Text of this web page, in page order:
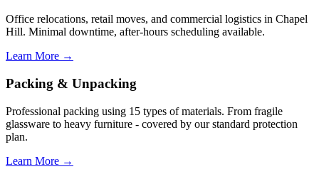
Office relocations, retail moves, and commercial logistics in Chapel
Hill. Minimal downtime, after-hours scheduling available.
Learn More →
Packing & Unpacking
Professional packing using 15 types of materials. From fragile
glassware to heavy furniture - covered by our standard protection
plan.
Learn More →